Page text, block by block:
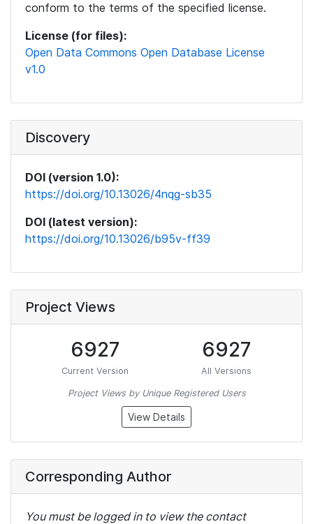
conform to the terms of the specified license.
License (for files):
Open Data Commons Open Database License
v1.0
Discovery
DOI (version 1.0):
https://doi.org/10.13026/4nqg-sb35
DOI (latest version):
https://doi.org/10.13026/b95v-ff39
Project Views
6927
Current Version
6927
All Versions
Project Views by Unique Registered Users
View Details
Corresponding Author
You must be logged in to view the contact